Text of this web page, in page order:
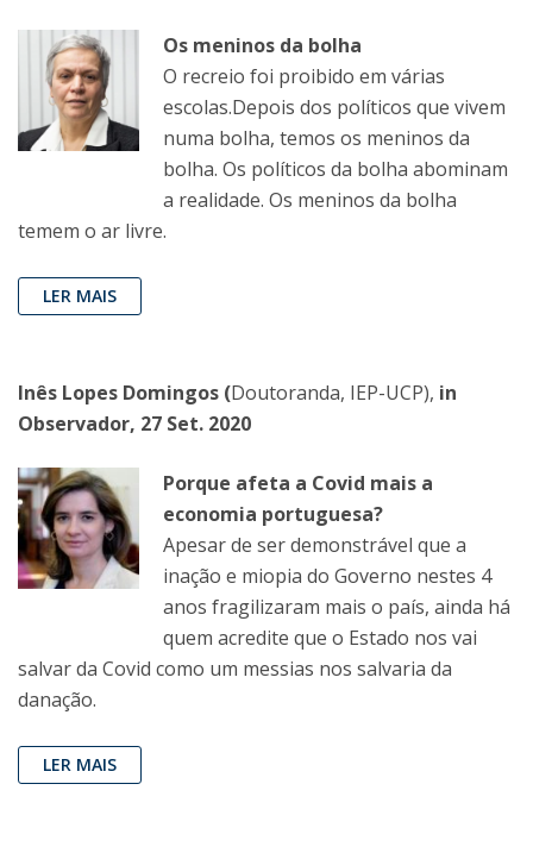
Os meninos da bolha
O recreio foi proibido em várias
escolas.Depois dos políticos que vivem
numa bolha, temos os meninos da
bolha. Os políticos da bolha abominam
a realidade. Os meninos da bolha
temem o ar livre.
LER MAIS
Inês Lopes Domingos (Doutoranda, IEP-UCP), in
Observador, 27 Set. 2020
Porque afeta a Covid mais a
economia portuguesa?
Apesar de ser demonstrável que a
inação e miopia do Governo nestes 4
anos fragilizaram mais o país, ainda há
quem acredite que o Estado nos vai
salvar da Covid como um messias nos salvaria da
danação.
LER MAIS